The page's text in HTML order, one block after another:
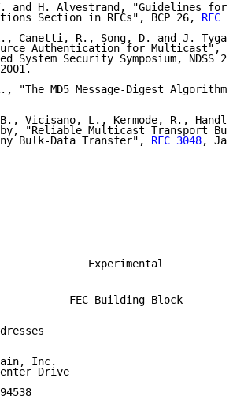
and H. Alvestrand, "Guidelines for
Section in RFCs", BCP 26,
RFC
Canetti, R., Song, D. and J.
Authentication for Multicast",
System Security Symposium, NDSS
"The MD5 Message-Digest
Vicisano, L., Kermode, R.,
"Reliable Multicast Transport
Bulk-Data Transfer",
RFC 3048,
FEC Building Block
Inc.
Drive